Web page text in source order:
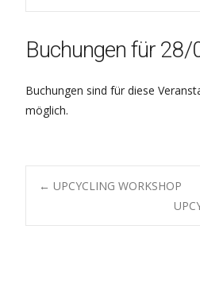
Buchungen für
Buchungen sind für diese
möglich.
Post
← UPCYCLING WORKSHOP